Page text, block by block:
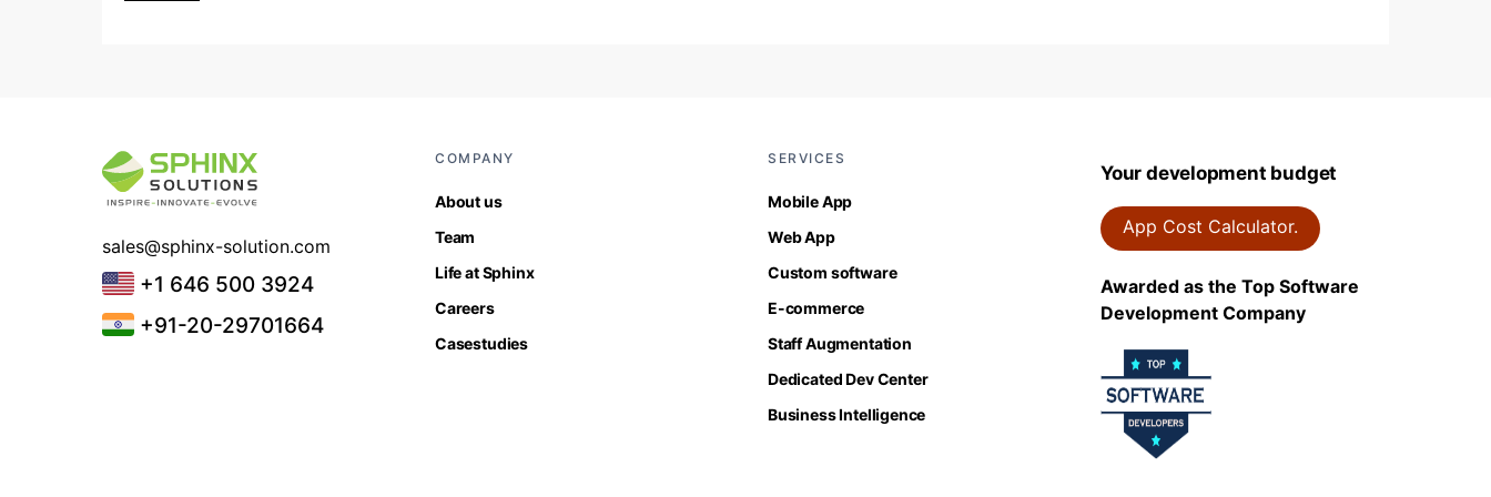
sales@sphinx-solution.com
+1 646 500 3924
+91-20-29701664
COMPANY
About us
Team
Life at Sphinx
Careers
Casestudies
SERVICES
Mobile App
Web App
Custom software
E-commerce
Staff Augmentation
Dedicated Dev Center
Business Intelligence
Your development budget
App Cost Calculator.
Awarded as the Top Software
Development Company